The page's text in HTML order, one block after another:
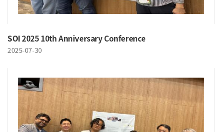
SOI 2025 10th Anniversary Conference
2025-07-30